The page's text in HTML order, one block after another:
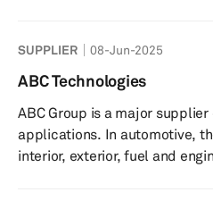
Automobiles Repair Service;
offers pressed and stamped
parts, cross members, side
sub-assembly parts; chassis
type housing axles; plas...
SUPPLIER 08-Jun-2025
ABC Technologies
ABC Group is a major
applications. In automotive,
interior, exterior, fuel and